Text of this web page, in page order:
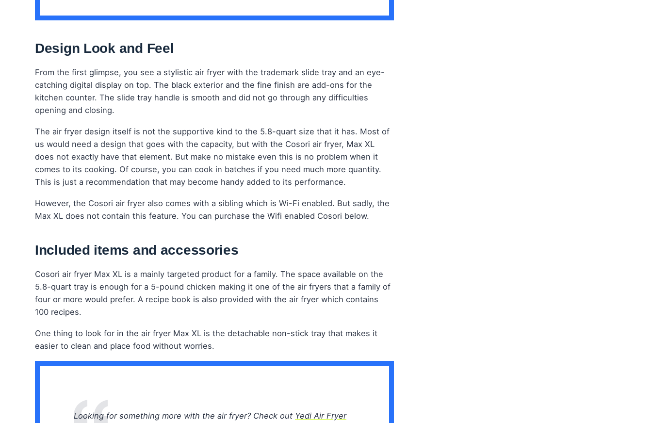
Design Look and Feel
From the first glimpse, you see a stylistic air fryer with the trademark slide tray and an eye-
catching digital display on top. The black exterior and the fine finish are add-ons for the
kitchen counter. The slide tray handle is smooth and did not go through any difficulties
opening and closing.
The air fryer design itself is not the supportive kind to the 5.8-quart size that it has. Most of
us would need a design that goes with the capacity, but with the Cosori air fryer, Max XL
does not exactly have that element. But make no mistake even this is no problem when it
comes to its cooking. Of course, you can cook in batches if you need much more quantity.
This is just a recommendation that may become handy added to its performance.
However, the Cosori air fryer also comes with a sibling which is Wi-Fi enabled. But sadly, the
Max XL does not contain this feature. You can purchase the Wifi enabled Cosori below.
Included items and accessories
Cosori air fryer Max XL is a mainly targeted product for a family. The space available on the
5.8-quart tray is enough for a 5-pound chicken making it one of the air fryers that a family of
four or more would prefer. A recipe book is also provided with the air fryer which contains
100 recipes.
One thing to look for in the air fryer Max XL is the detachable non-stick tray that makes it
easier to clean and place food without worries.
Looking for something more with the air fryer? Check out Yedi Air Fryer